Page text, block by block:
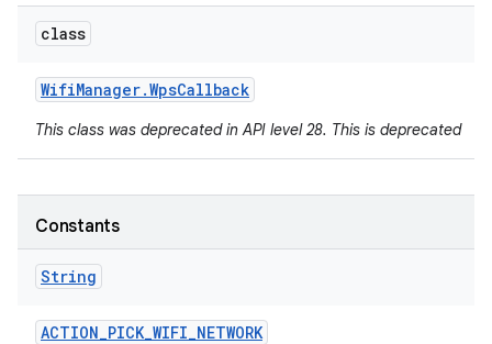
class
WifiManager.WpsCallback
This class was deprecated in API level 28. This is deprecated
Constants
String
ACTION_PICK_WIFI_NETWORK